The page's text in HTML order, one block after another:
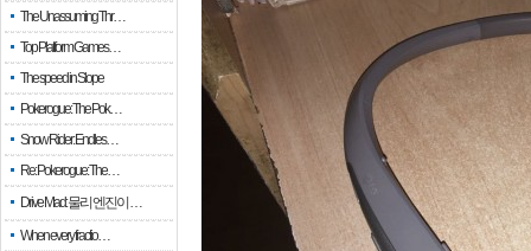
The Unassuming Thr…
Top Platform Games…
The speed in Slope
Pokerogue: The Pok…
Snow Rider: Endles…
Re: Pokerogue: The…
Drive Mad: 물리 엔진이 …
When every fractio…